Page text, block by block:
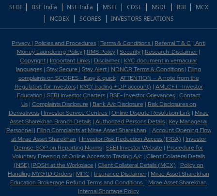
SEBI | BSE India | NSE India | MSEI | CDSL | NSDL | RBI | MCX
| NCDEX | SCORES | INVESTORS RELATIONS
Privacy | Policies and Procedures | Terms & Conditions | Referral T & C | Anti
Money Laundering Policy | RMS Policy | Security | Research-Disclaimer |
Copyright | Important Links | Disclaimer | KYC document in vernacular
languages | Stay Secure | Stay Alert | NDNCR Terms & Conditions | Filing
complaints on SCORES - Easy & quick| ATTENTION – A note from the
Regulators for Investors| KYC(Trading + DP account) | AMLCFT -Investor
Education | SEBI Investor Charters | BSE- Investor Grievances | Contact
Us| Complaints Disclosure| Bank A/c Disclosure| Risk Disclosures on
Derivativess| Investor Service Centres | Online Dispute Resolution Link| Mirae
Asset Sharekhan Branch Details | Authorized Persons Details | Key Managerial
Personnel | Filing Complaints at Mirae Asset Sharekhan | Account Opening Flow
at Mirae Asset Sharekhan | Investor Risk Reduction Access (IRRA) | Investor
Demise: SOP on Reporting Norms | SEBI Investor Website | Procedure for
Voluntary Freezing of Online Access to Trading A/c | Client Collateral Details
(NSE) |POSH at the Workplace | Client Collateral Details (MCX) | Policy on
Handling MYGTD Orders | MITC | Insurance Disclaimer | Mirae Asset Sharekhan
Education Brokerage Refund Terms and Conditions | Mirae Asset Sharekhan
Internal Shortage Policy